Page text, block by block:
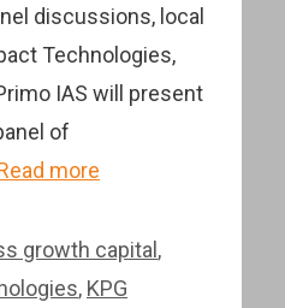
discussions, local
Technologies,
IAS will present
of
more
growth capital ,
, KPG